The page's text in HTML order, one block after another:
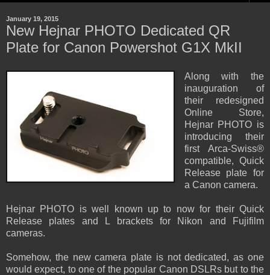
January 19, 2015
New Hejnar PHOTO Dedicated QR
Plate for Canon Powershot G1X MkII
Along with the
inauguration of
their redesigned
Online Store,
Hejnar PHOTO is
introducing their
first Arca-Swiss®
compatible, Quick
Release plate for
a Canon camera.
Hejnar PHOTO is well known up to now for their Quick
Release plates and L brackets for Nikon and Fujifilm
cameras.
Somehow, the new camera plate is not dedicated, as one
would expect, to one of the popular Canon DSLRs but to the